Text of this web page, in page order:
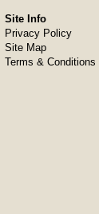
Site Info
Privacy Policy
Site Map
Terms & Conditions